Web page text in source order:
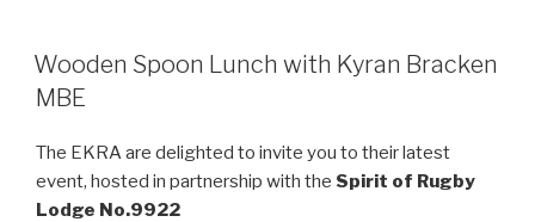
Wooden Spoon Lunch with Kyran Bracken
MBE
The EKRA are delighted to invite you to their latest
event, hosted in partnership with the Spirit of Rugby
Lodge No.9922